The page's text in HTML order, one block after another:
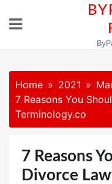
Home 2021
7 Reasons You
Terminology.co
7 Reasons
Divorce